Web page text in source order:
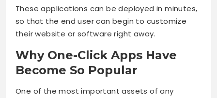
These applications can be deployed in minutes,
so that the end user can begin to customize
their website or software right away.
Why One-Click Apps Have
Become So Popular
One of the most important assets of any